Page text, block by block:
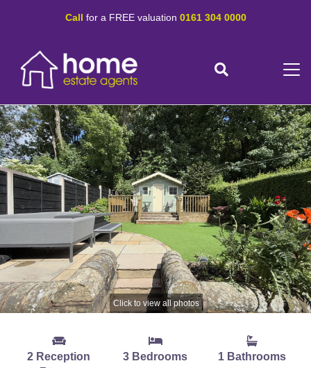
Call for a FREE valuation 0161 304 0000
2 Reception
3 Bedrooms 1 Bathrooms